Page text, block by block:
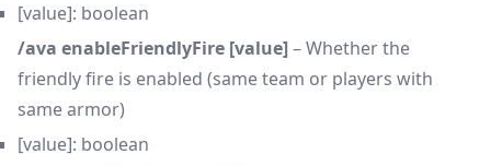
[value]: boolean
/ava enableFriendlyFire [value]– Whether the
friendly fire is enabled (same team or players with
same armor)
[value]: boolean